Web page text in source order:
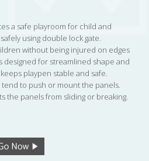
a safe playroom for child and
using double lock gate.
without being injured on edges
designed for streamlined shape and
playpen stable and safe.
to push or mount the panels.
the panels from sliding or breaking.